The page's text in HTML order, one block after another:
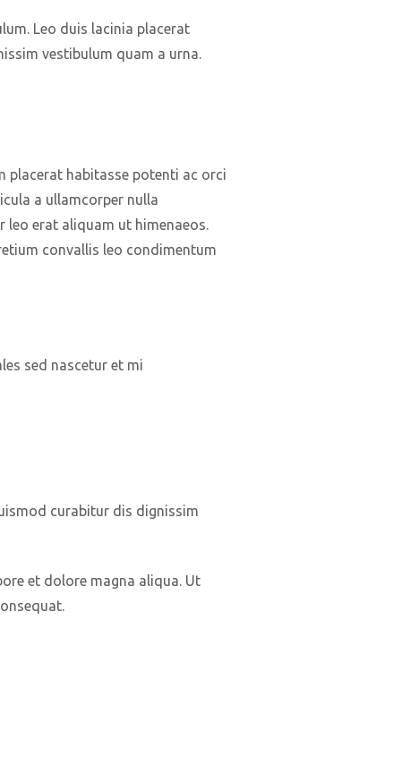
Leo duis lacinia placerat
vestibulum quam a urna.
placerat habitasse potenti ac orci
a ullamcorper nulla
erat aliquam ut himenaeos.
convallis leo condimentum
sed nascetur et mi
curabitur dis dignissim
et dolore magna aliqua. Ut